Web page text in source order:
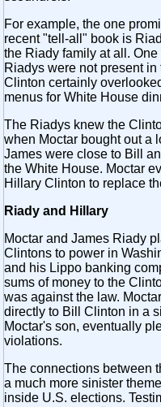
For example, the one
recent "tell-all" book is
the Riady family at all.
Riadys were not present
Clinton certainly
menus for White House
The Riadys knew the
when Moctar bought out a
James were close to Bill
the White House. Moctar
Hillary Clinton to replace
Riady and Hillary
Moctar and James Riady
Clintons to power in
and his Lippo banking
sums of money to the
was against the law.
directly to Bill Clinton in a
Moctar's son, eventually
violations.
The connections between
a much more sinister
inside U.S. elections.